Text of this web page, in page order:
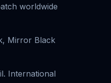
worldwide
, Mirror Black
International